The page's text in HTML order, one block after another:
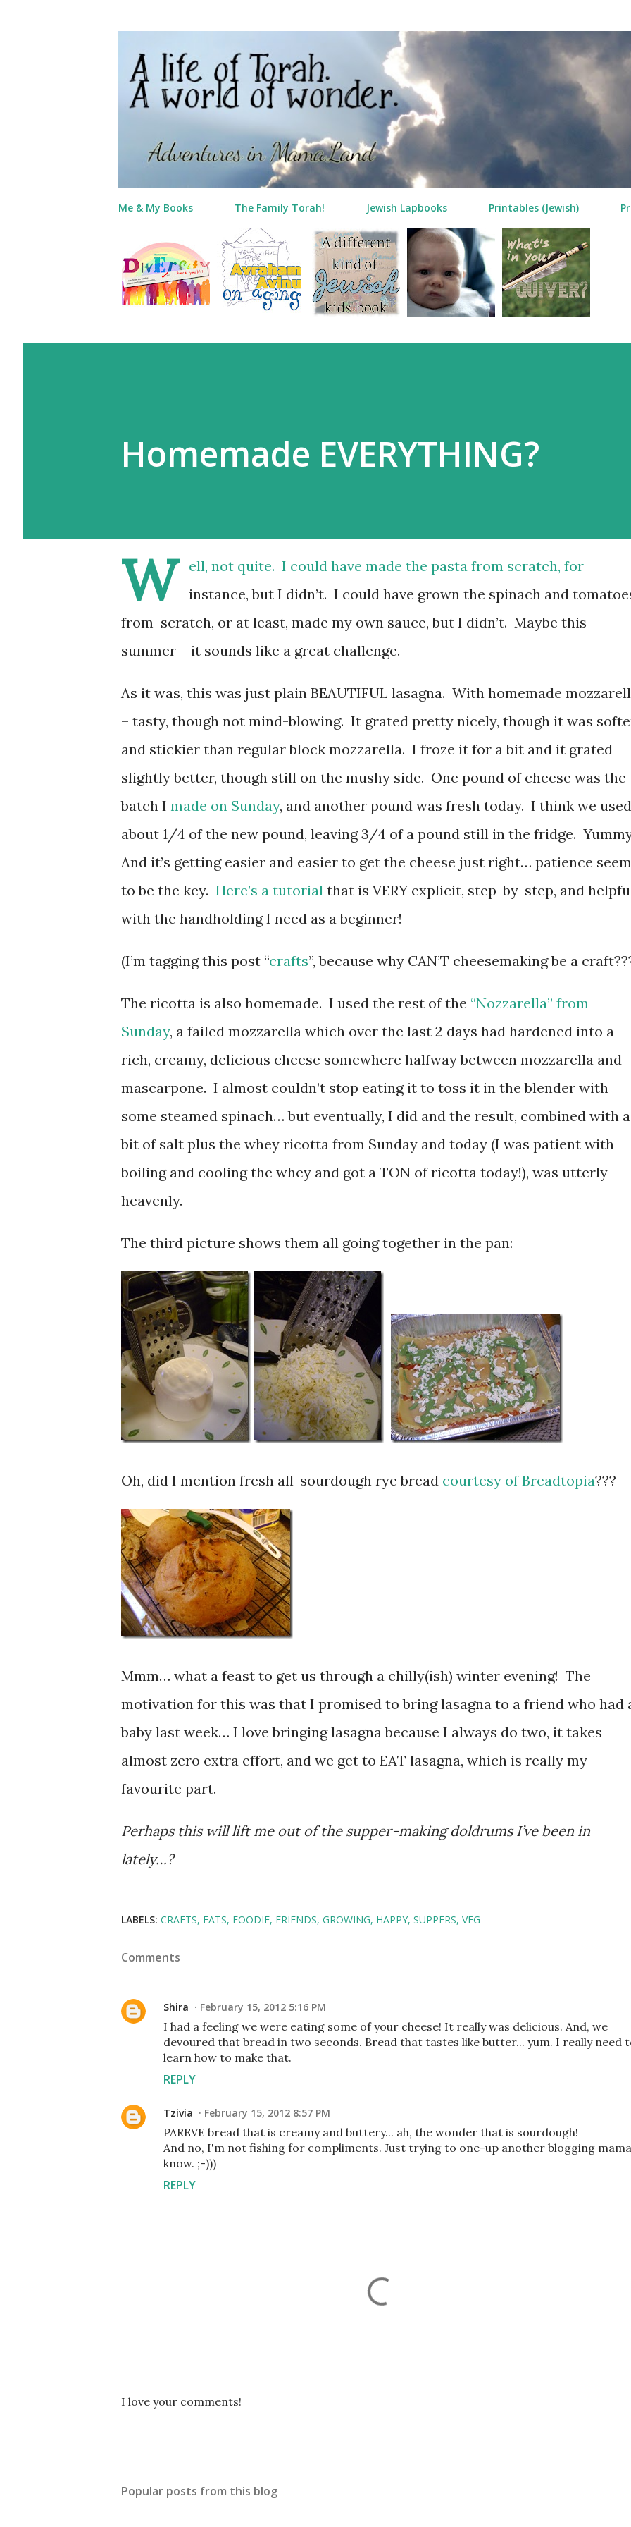
Me & My Books The Family Torah! Jewish Lapbooks Printables (Jewish)
Homemade EVERYTHING?
W
ell, not quite. I could have made the pasta from scratch, for
instance, but I didn’t. I could have grown the spinach and
from scratch, or at least, made my own sauce, but I didn’t. Maybe this
summer – it sounds like a great challenge.
As it was, this was just plain BEAUTIFUL lasagna. With homemade
– tasty, though not mind-blowing. It grated pretty nicely, though it was
and stickier than regular block mozzarella. I froze it for a bit and it grated
slightly better, though still on the mushy side. One pound of cheese was the
batch I made on Sunday, and another pound was fresh today. I think we used
about 1/4 of the new pound, leaving 3/4 of a pound still in the fridge.
And it’s getting easier and easier to get the cheese just right… patience
to be the key. Here’s a tutorial that is VERY explicit, step-by-step, and
with the handholding I need as a beginner!
(I’m tagging this post “crafts”, because why CAN’T cheesemaking be a
The ricotta is also homemade. I used the rest of the “Nozzarella” from
Sunday, a failed mozzarella which over the last 2 days had hardened into a
rich, creamy, delicious cheese somewhere halfway between mozzarella and
mascarpone. I almost couldn’t stop eating it to toss it in the blender with
some steamed spinach… but eventually, I did and the result, combined with a
bit of salt plus the whey ricotta from Sunday and today (I was patient with
boiling and cooling the whey and got a TON of ricotta today!), was utterly
heavenly.
The third picture shows them all going together in the pan:
Oh, did I mention fresh all-sourdough rye bread courtesy of Breadtopia???
Mmm… what a feast to get us through a chilly(ish) winter evening! The
motivation for this was that I promised to bring lasagna to a friend who had
baby last week… I love bringing lasagna because I always do two, it takes
almost zero extra effort, and we get to EAT lasagna, which is really my
favourite part.
Perhaps this will lift me out of the supper-making doldrums I’ve been in
lately…?
LABELS: CRAFTS EATS FOODIE FRIENDS GROWING HAPPY SUPPERS VEG
Comments
Shira February 15, 2012 5:16 PM
I had a feeling we were eating some of your cheese! It really was delicious. And, we
devoured that bread in two seconds. Bread that tastes like butter... yum. I really need
learn how to make that.
REPLY
Tzivia February 15, 2012 8:57 PM
PAREVE bread that is creamy and buttery... ah, the wonder that is sourdough!
And no, I'm not fishing for compliments. Just trying to one-up another blogging
know. ;-)))
REPLY
P
o
I love your comments!
Popular posts from this blog